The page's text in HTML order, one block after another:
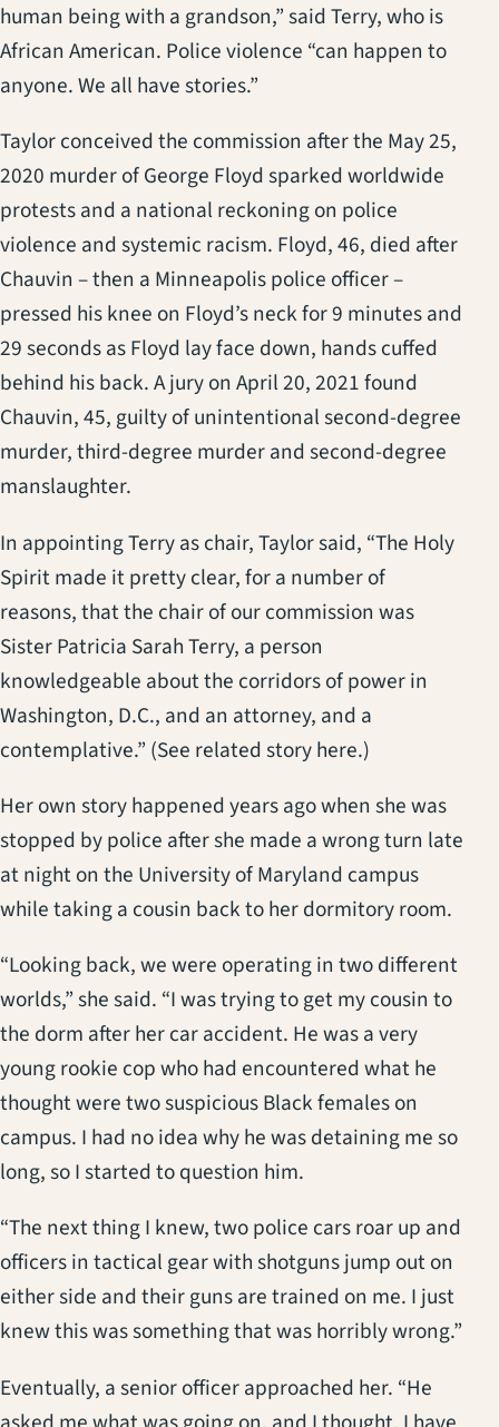
human being with a grandson,” said Terry, who is
African American. Police violence “can happen to
anyone. We all have stories.”
Taylor conceived the commission after the May 25,
2020 murder of George Floyd sparked worldwide
protests and a national reckoning on police
violence and systemic racism. Floyd, 46, died after
Chauvin – then a Minneapolis police officer –
pressed his knee on Floyd’s neck for 9 minutes and
29 seconds as Floyd lay face down, hands cuffed
behind his back. A jury on April 20, 2021 found
Chauvin, 45, guilty of unintentional second-degree
murder, third-degree murder and second-degree
manslaughter.
In appointing Terry as chair, Taylor said, “The Holy
Spirit made it pretty clear, for a number of
reasons, that the chair of our commission was
Sister Patricia Sarah Terry, a person
knowledgeable about the corridors of power in
Washington, D.C., and an attorney, and a
contemplative.” (See related story here.)
Her own story happened years ago when she was
stopped by police after she made a wrong turn late
at night on the University of Maryland campus
while taking a cousin back to her dormitory room.
“Looking back, we were operating in two different
worlds,” she said. “I was trying to get my cousin to
the dorm after her car accident. He was a very
young rookie cop who had encountered what he
thought were two suspicious Black females on
campus. I had no idea why he was detaining me so
long, so I started to question him.
“The next thing I knew, two police cars roar up and
officers in tactical gear with shotguns jump out on
either side and their guns are trained on me. I just
knew this was something that was horribly wrong.”
Eventually, a senior officer approached her. “He